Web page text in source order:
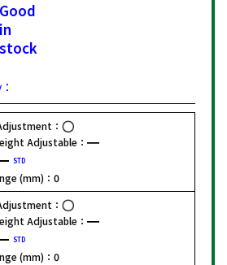
Good
in
stock
：
Adjustable：
STD
(mm)： 0
：
Adjustable：
STD
(mm)： 0